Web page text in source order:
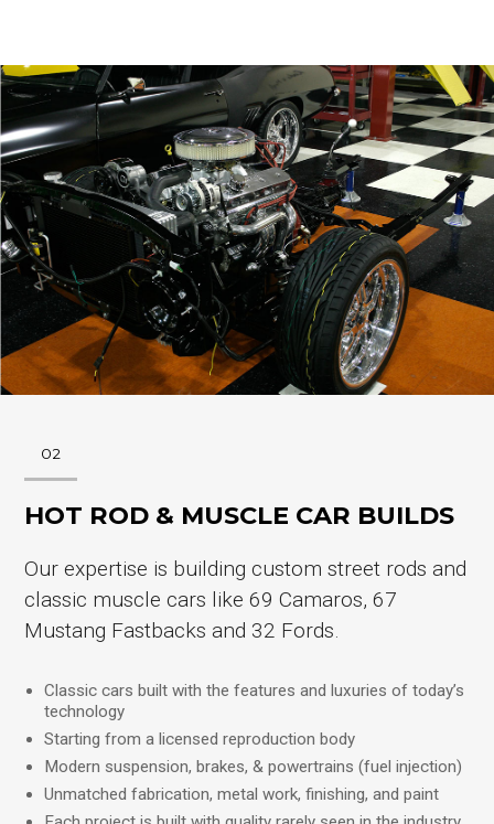
02
HOT ROD & MUSCLE CAR BUILDS
Our expertise is building custom street rods and
classic muscle cars like 69 Camaros, 67
Mustang Fastbacks and 32 Fords.
Classic cars built with the features and luxuries of today’s
technology
Starting from a licensed reproduction body
Modern suspension, brakes, & powertrains (fuel injection)
Unmatched fabrication, metal work, finishing, and paint